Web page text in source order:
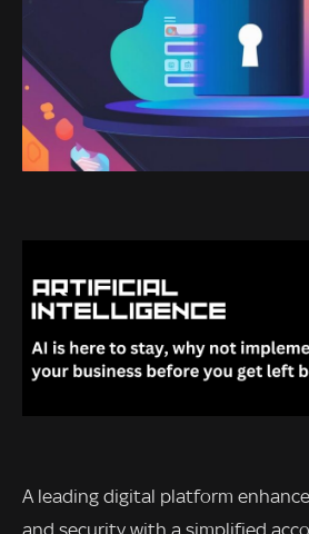
A leading digital platform